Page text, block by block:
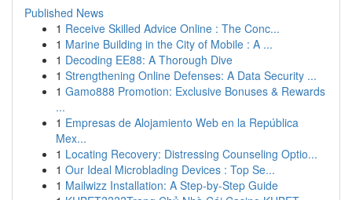
Published News
1 Receive Skilled Advice Online : The Conc...
1 Marine Building in the City of Mobile : A ...
1 Decoding EE88: A Thorough Dive
1 Strengthening Online Defenses: A Data Security ...
1 Gamo888 Promotion: Exclusive Bonuses & Rewards
...
1 Empresas de Alojamiento Web en la República
Mex...
1 Locating Recovery: Distressing Counseling Optio...
1 Our Ideal Microblading Devices : Top Se...
1 Mailwizz Installation: A Step-by-Step Guide